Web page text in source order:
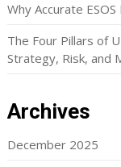
Why Accurate
The Four Pillars of
Strategy, Risk, and
Archives
December 2025